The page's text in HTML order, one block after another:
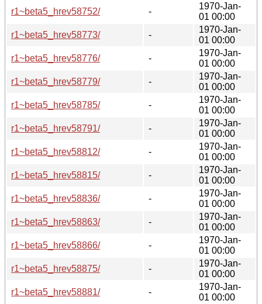
r1~beta5_hrev58752/
-
1970-Jan-
01 00:00
r1~beta5_hrev58773/
-
1970-Jan-
01 00:00
r1~beta5_hrev58776/
-
1970-Jan-
01 00:00
r1~beta5_hrev58779/
-
1970-Jan-
01 00:00
r1~beta5_hrev58785/
-
1970-Jan-
01 00:00
r1~beta5_hrev58791/
-
1970-Jan-
01 00:00
r1~beta5_hrev58812/
-
1970-Jan-
01 00:00
r1~beta5_hrev58815/
-
1970-Jan-
01 00:00
r1~beta5_hrev58836/
-
1970-Jan-
01 00:00
r1~beta5_hrev58863/
-
1970-Jan-
01 00:00
r1~beta5_hrev58866/
-
1970-Jan-
01 00:00
r1~beta5_hrev58875/
-
1970-Jan-
01 00:00
r1~beta5_hrev58881/
-
1970-Jan-
01 00:00